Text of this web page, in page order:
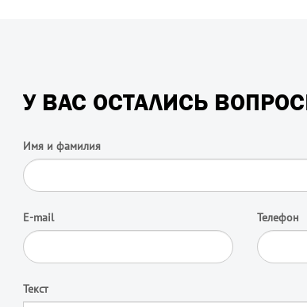
У ВАС ОСТАЛИСЬ
Имя и фамилия
E-mail Телефон
Текст